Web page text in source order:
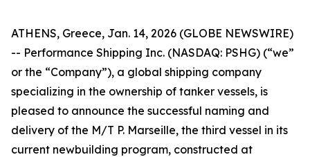
ATHENS, Greece, Jan. 14, 2026 (GLOBE NEWSWIRE)
-- Performance Shipping Inc. (NASDAQ: PSHG) (“we”
or the “Company”), a global shipping company
specializing in the ownership of tanker vessels, is
pleased to announce the successful naming and
delivery of the M/T P. Marseille, the third vessel in its
current newbuilding program, constructed at